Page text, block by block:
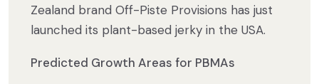
Zealand brand Off-Piste Provisions has just
launched its plant-based jerky in the USA.
Predicted Growth Areas for PBMAs